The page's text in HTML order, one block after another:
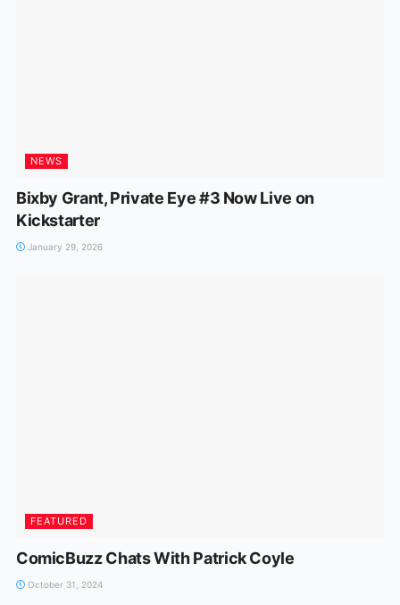
NEWS
Bixby Grant, Private Eye #3 Now Live on
Kickstarter
January 29, 2026
FEATURED
ComicBuzz Chats With Patrick Coyle
October 31, 2024